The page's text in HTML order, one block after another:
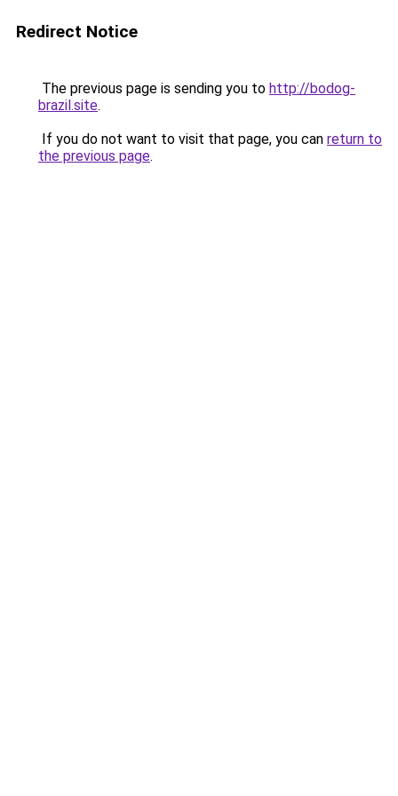
Redirect Notice
The previous page is sending you to http://bodog-
brazil.site.
If you do not want to visit that page, you can return to
the previous page.